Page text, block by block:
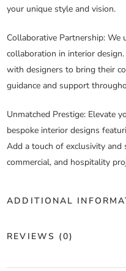
your unique style and vision.
Collaborative Partnership: We
collaboration in interior
with designers to bring their
guidance and support
Unmatched Prestige: Elevate
bespoke interior designs
Add a touch of exclusivity
commercial, and hospitality
ADDITIONAL
Color
REVIEWS (0)